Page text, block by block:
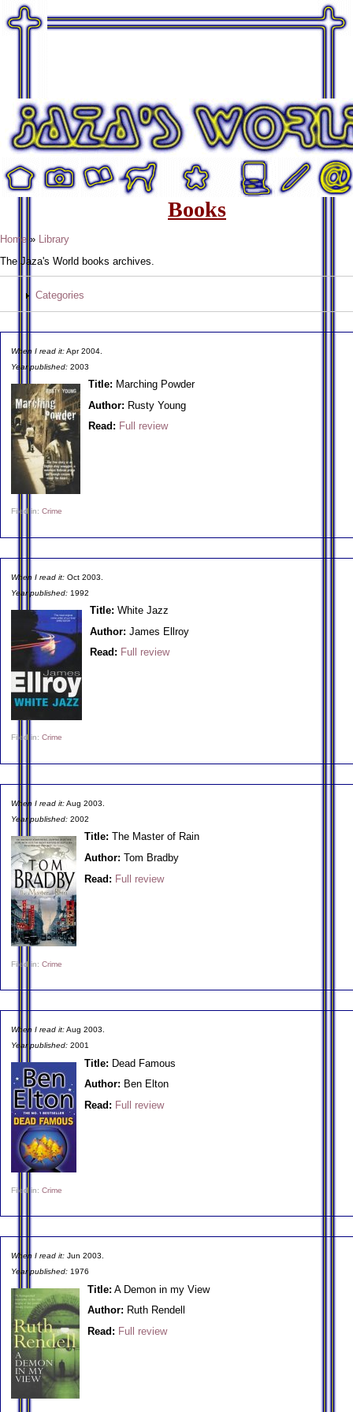
Books
Home » Library
The Jaza's World books archives.
Categories
When I read it:Apr 2004.
Year published:2003
Title: Marching Powder
Author: Rusty Young
Read: Full review
Filed in: Crime
When I read it:Oct 2003.
Year published:1992
Title: White Jazz
Author: James Ellroy
Read: Full review
Filed in: Crime
When I read it:Aug 2003.
Year published:2002
Title: The Master of Rain
Author: Tom Bradby
Read: Full review
Filed in: Crime
When I read it:Aug 2003.
Year published:2001
Title: Dead Famous
Author: Ben Elton
Read: Full review
Filed in: Crime
When I read it:Jun 2003.
Year published:1976
Title: A Demon in my View
Author: Ruth Rendell
Read: Full review